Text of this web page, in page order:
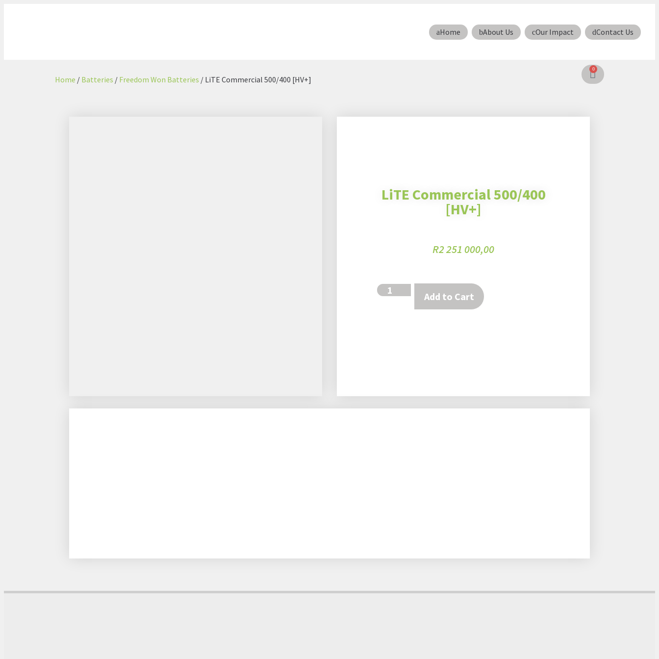
Home About Us Our Impact Contact Us
Home / Batteries / Freedom Won Batteries / LiTE Commercial 500/400 [HV+]
0
LiTE Commercial 500/400
[HV+]
R2 251 000,00
Add to Cart